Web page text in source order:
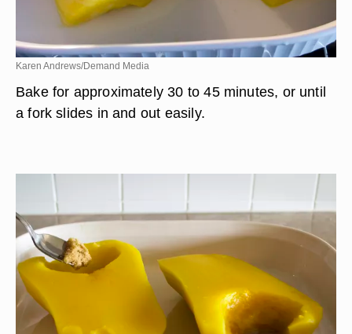
Karen Andrews/Demand Media
Bake for approximately 30 to 45 minutes, or until
a fork slides in and out easily.